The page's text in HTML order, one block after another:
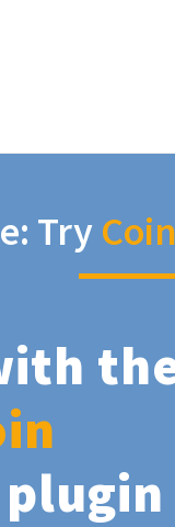
Try
plugin